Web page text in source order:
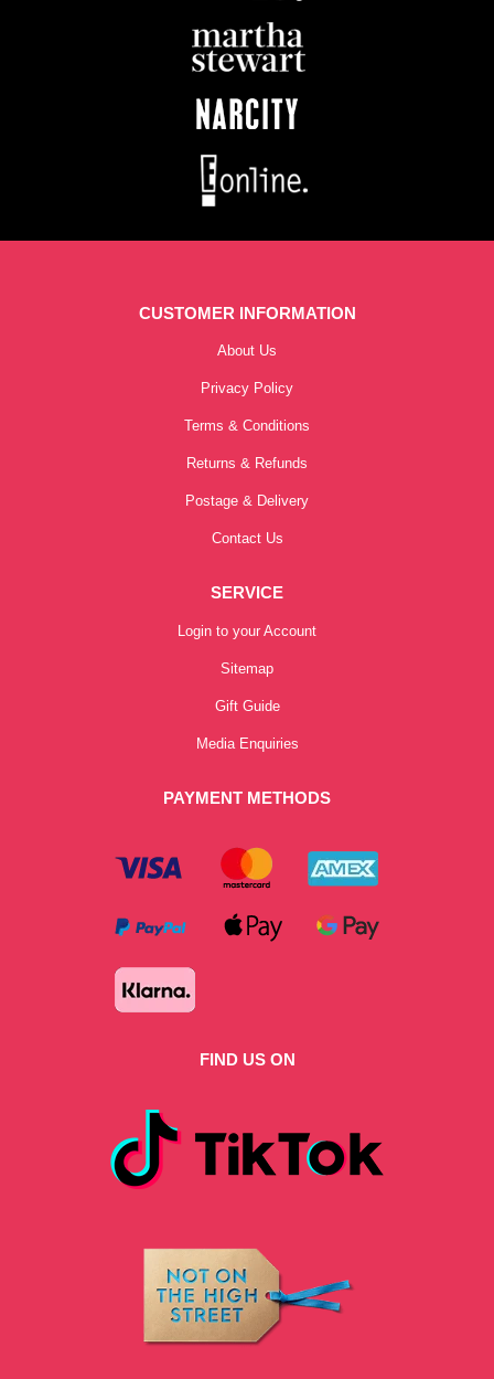
CUSTOMER INFORMATION
About Us
Privacy Policy
Terms & Conditions
Returns & Refunds
Postage & Delivery
Contact Us
SERVICE
Login to your Account
Sitemap
Gift Guide
Media Enquiries
PAYMENT METHODS
FIND US ON